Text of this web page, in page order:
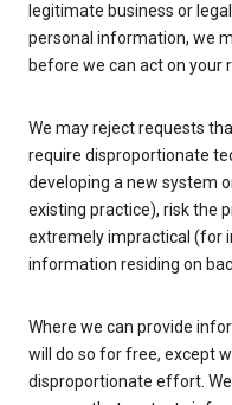
legitimate business or
personal information, we
before we can act on your
We may reject requests
require disproportionate
developing a new system
existing practice), risk the
extremely impractical (for
information residing on
Where we can provide
will do so for free, except
disproportionate effort.